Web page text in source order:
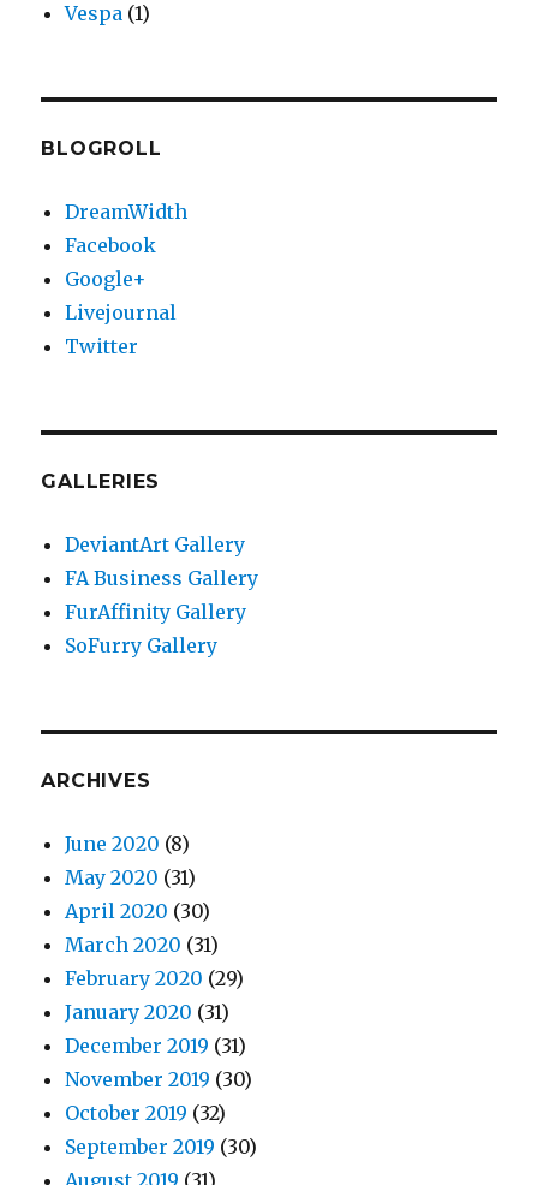
Vespa (1)
BLOGROLL
DreamWidth
Facebook
Google+
Livejournal
Twitter
GALLERIES
DeviantArt Gallery
FA Business Gallery
FurAffinity Gallery
SoFurry Gallery
ARCHIVES
June 2020 (8)
May 2020 (31)
April 2020 (30)
March 2020 (31)
February 2020 (29)
January 2020 (31)
December 2019 (31)
November 2019 (30)
October 2019 (32)
September 2019 (30)